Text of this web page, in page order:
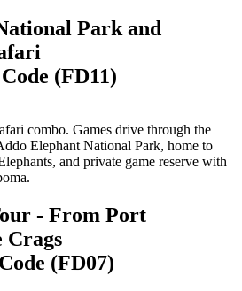
Park and
(FD11)
combo. Games drive through the
Elephant National Park, home to
and private game reserve with
- From Port
Crags
(FD07)